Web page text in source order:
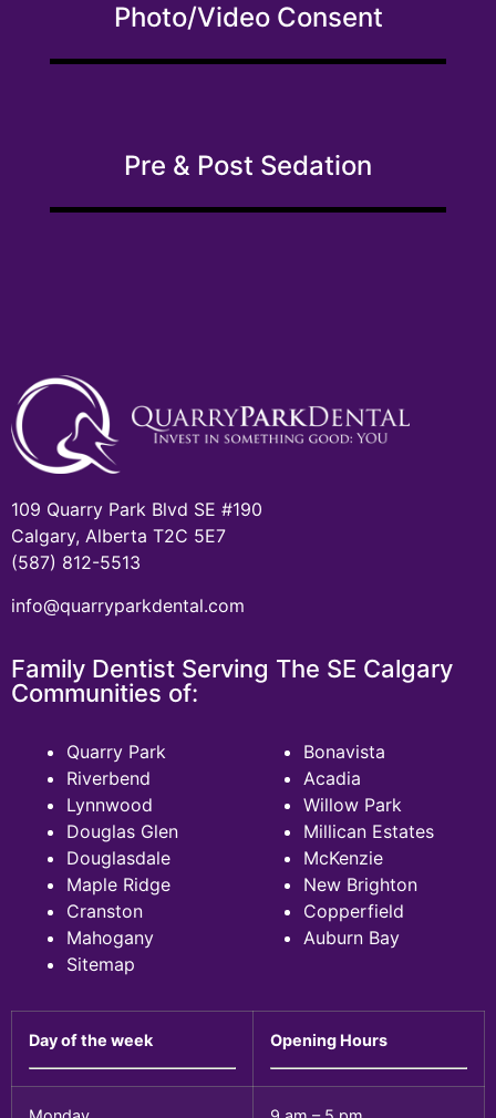
Photo/Video Consent
Pre & Post Sedation
109 Quarry Park Blvd SE #190
Calgary, Alberta T2C 5E7
(587) 812-5513
info@quarryparkdental.com
Family Dentist Serving The SE Calgary
Communities of:
Quarry Park
Riverbend
Lynnwood
Douglas Glen
Douglasdale
Maple Ridge
Cranston
Mahogany
Sitemap
Bonavista
Acadia
Willow Park
Millican Estates
McKenzie
New Brighton
Copperfield
Auburn Bay
Day of the week Opening Hours